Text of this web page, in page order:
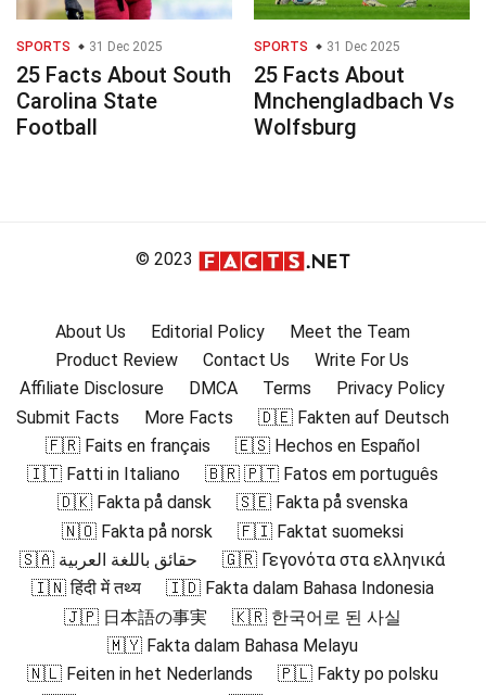
SPORTS 31 Dec 2025
25 Facts About South
Carolina State
Football
SPORTS 31 Dec 2025
25 Facts About
Mnchengladbach Vs
Wolfsburg
© 2023
About Us Editorial Policy
Meet the Team
Product Review
Contact Us
Write For Us
Affiliate Disclosure
DMCA Terms
Privacy Policy
Submit Facts
More Facts
🇩🇪 Fakten auf Deutsch
🇫🇷 Faits en français
🇪🇸 Hechos en Español
🇮🇹 Fatti in Italiano
🇧🇷 🇵🇹 Fatos em português
🇩🇰 Fakta på dansk
🇸🇪 Fakta på svenska
🇳🇴 Fakta på norsk
🇫🇮 Faktat suomeksi
🇸🇦 حقائق باللغة العربية
🇬🇷 Γεγονότα στα ελληνικά
🇮🇳 हिंदी में तथ्य
🇮🇩 Fakta dalam Bahasa Indonesia
🇯🇵 日本語の事実
🇰🇷 한국어로 된 사실
🇲🇾 Fakta dalam Bahasa Melayu
🇳🇱 Feiten in het Nederlands
🇵🇱 Fakty po polsku